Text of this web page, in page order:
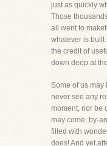
just as quickly
Those
all went to
whatever is built
the credit of
down deep at
Some of us may
never see any
moment, nor be
may come, by-
filled with
does! And